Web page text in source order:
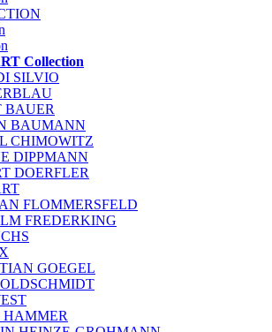
Collection
SILVIO
BAUER
BAUMANN
CHIMOWITZ
DIPPMANN
DOERFLER
FLOMMERSFELD
FREDERKING
GOEGEL
HAMMER